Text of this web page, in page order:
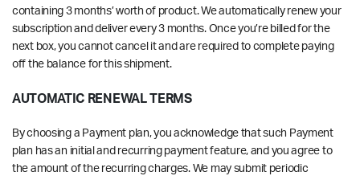
containing 3 months’ worth of product. We automatically renew your
subscription and deliver every 3 months. Once you’re billed for the
next box, you cannot cancel it and are required to complete paying
off the balance for this shipment.
AUTOMATIC RENEWAL TERMS
By choosing a Payment plan, you acknowledge that such Payment
plan has an initial and recurring payment feature, and you agree to
the amount of the recurring charges. We may submit periodic